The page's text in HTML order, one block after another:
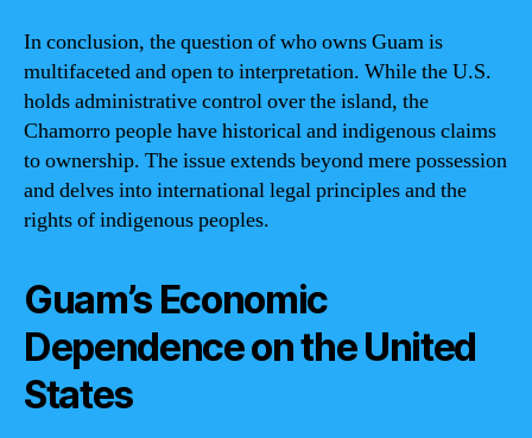
In conclusion, the question of who owns Guam is
multifaceted and open to interpretation. While the U.S.
holds administrative control over the island, the
Chamorro people have historical and indigenous claims
to ownership. The issue extends beyond mere possession
and delves into international legal principles and the
rights of indigenous peoples.
Guam’s Economic
Dependence on the United
States